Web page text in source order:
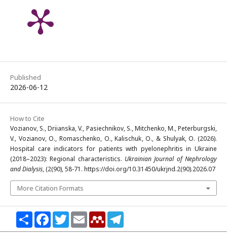
Published
2026-06-12
How to Cite
Vozianov, S., Driianska, V., Pasiechnikov, S., Mitchenko, M., Peterburgski,
V., Vozianov, O., Romaschenko, O., Kalischuk, O., & Shulyak, O. (2026).
Hospital care indicators for patients with pyelonephritis in Ukraine
(2018–2023): Regional characteristics. Ukrainian Journal of Nephrology
and Dialysis, (2(90), 58-71. https://doi.org/10.31450/ukrjnd.2(90).2026.07
More Citation Formats
Share FacebookTwitterEmail Mendeley